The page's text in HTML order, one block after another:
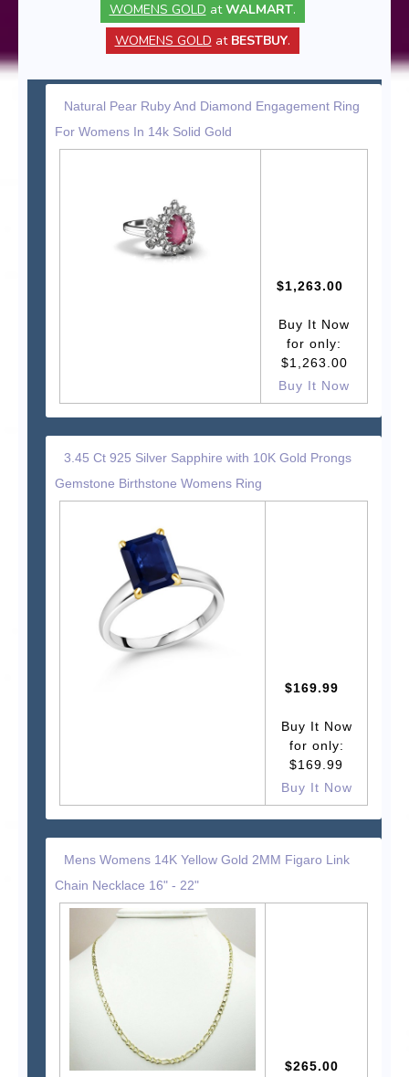
WOMENS GOLD atWALMART.
WOMENS GOLD at BESTBUY.
Natural Pear Ruby And Diamond Engagement Ring
For Womens In 14k Solid Gold
$1,263.00
Buy It Now
for only:
$1,263.00
Buy It Now
3.45 Ct 925 Silver Sapphire with 10K Gold Prongs
Gemstone Birthstone Womens Ring
$169.99
Buy It Now
for only:
$169.99
Buy It Now
Mens Womens 14K Yellow Gold 2MM Figaro Link
Chain Necklace 16" - 22"
$265.00